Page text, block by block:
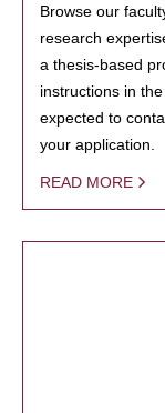
Browse our
research
a thesis-based
instructions in
expected to
your application.
READ MORE